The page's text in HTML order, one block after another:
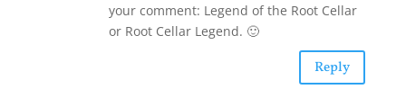
your comment: Legend of the Root Cellar
or Root Cellar Legend. 🙂
Reply